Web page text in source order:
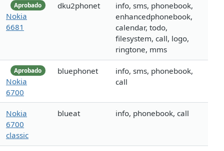
Aprobado
Nokia
6681
dku2phonet
info, sms, phonebook,
enhancedphonebook,
calendar, todo,
filesystem, call, logo,
ringtone, mms
Aprobado
Nokia
6700
bluephonet
info, sms, phonebook,
call
Nokia
6700
classic
blueat info, phonebook, call